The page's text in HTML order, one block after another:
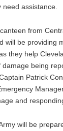
assistance.
from
will be providing
they help
damage being
Patrick
and
will be